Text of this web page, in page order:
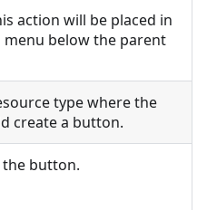
action will be placed in
below the parent
type where the
create a button.
button.